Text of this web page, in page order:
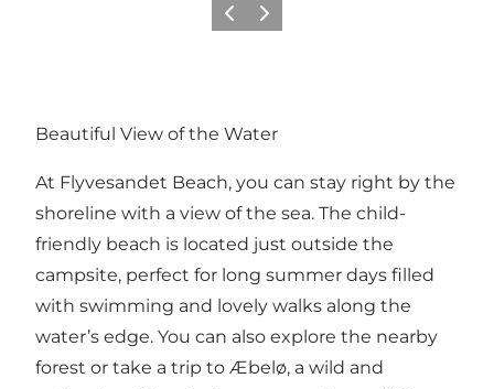
Vorige Volgende
Beautiful View of the Water
At Flyvesandet Beach, you can stay right by the
shoreline with a view of the sea. The child-
friendly beach is located just outside the
campsite, perfect for long summer days filled
with swimming and lovely walks along the
water’s edge. You can also explore the nearby
forest or take a trip to Æbelø, a wild and